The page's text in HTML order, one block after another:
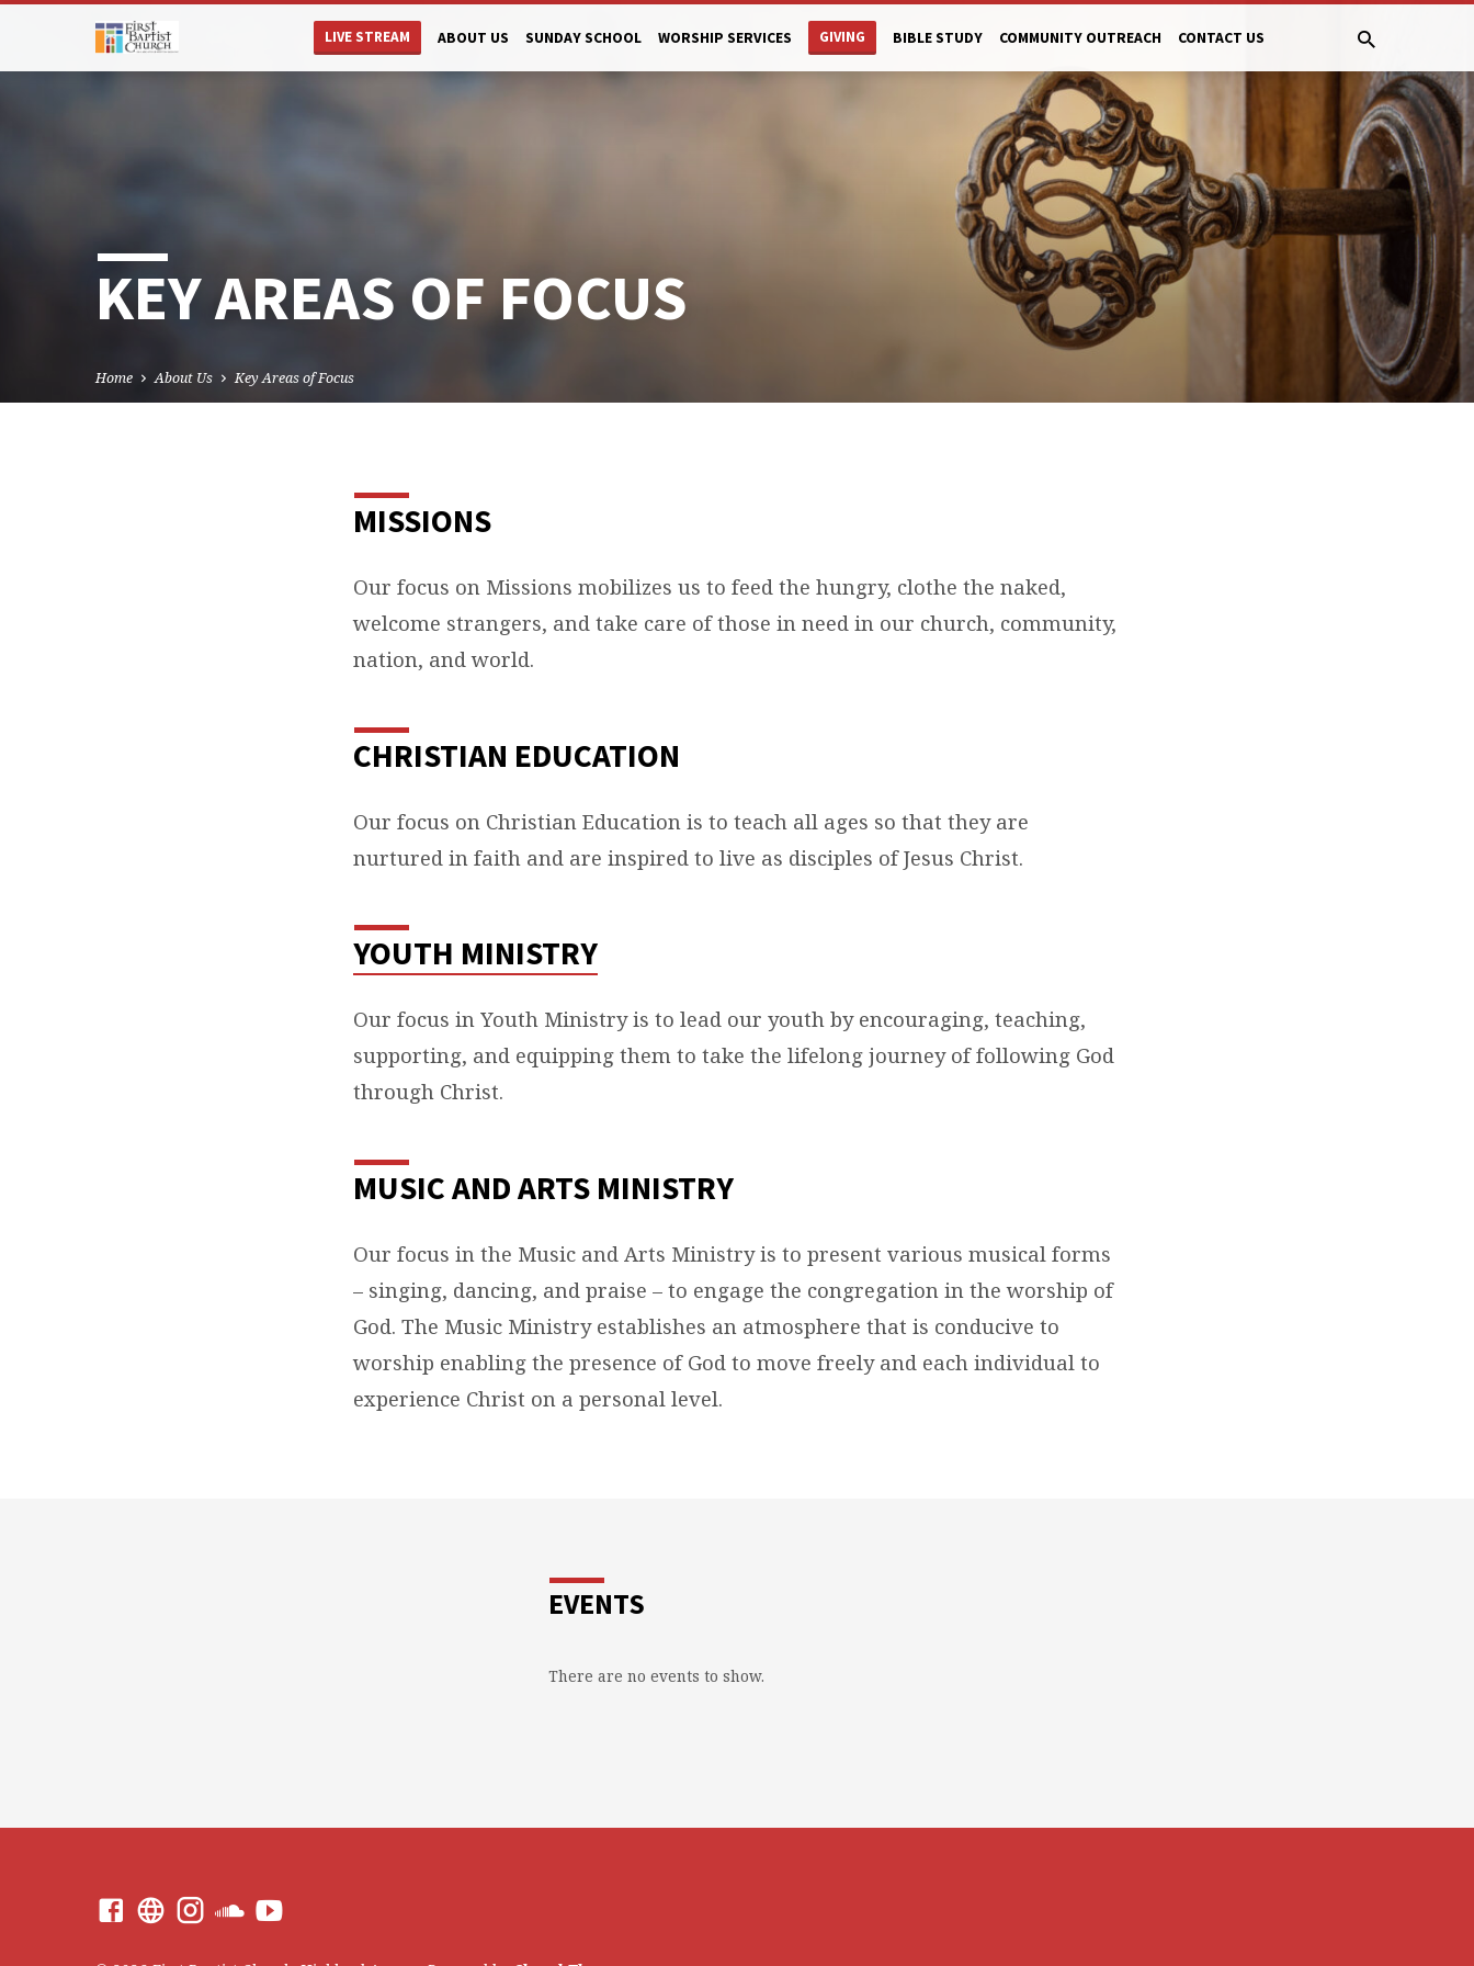
LIVE STREAM ABOUT US SUNDAY SCHOOL WORSHIP SERVICES GIVING BIBLE STUDY COMMUNITY OUTREACH CONTACT US
KEY AREAS OF FOCUS
Home About Us Key Areas of Focus
KEY
AREAS
OF
MISSIONS
Our focus on Missions mobilizes us to feed the hungry, clothe the naked,
welcome strangers, and take care of those in need in our church, community,
nation, and world.
CHRISTIAN EDUCATION
Our focus on Christian Education is to teach all ages so that they are
nurtured in faith and are inspired to live as disciples of Jesus Christ.
YOUTH MINISTRY
Our focus in Youth Ministry is to lead our youth by encouraging, teaching,
supporting, and equipping them to take the lifelong journey of following God
through Christ.
MUSIC AND ARTS MINISTRY
Our focus in the Music and Arts Ministry is to present various musical forms
– singing, dancing, and praise – to engage the congregation in the worship of
God. The Music Ministry establishes an atmosphere that is conducive to
worship enabling the presence of God to move freely and each individual to
experience Christ on a personal level.
EVENTS
There are no events to show.